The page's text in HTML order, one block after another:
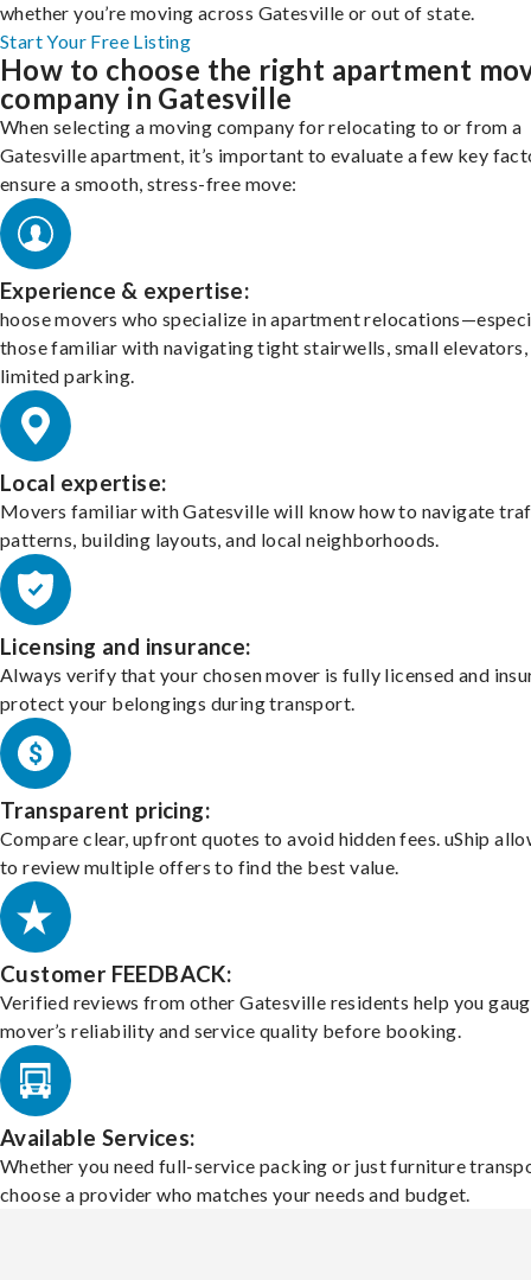
whether you’re moving across Gatesville or out of state.
Start Your Free Listing
How to choose the right apartment
company in Gatesville
When selecting a moving company for relocating to or from a
Gatesville apartment, it’s important to evaluate a few key
ensure a smooth, stress-free move:
Experience & expertise:
hoose movers who specialize in apartment
those familiar with navigating tight stairwells, small elevators,
limited parking.
Local expertise:
Movers familiar with Gatesville will know how to navigate
patterns, building layouts, and local neighborhoods.
Licensing and insurance:
Always verify that your chosen mover is fully licensed and
protect your belongings during transport.
Transparent pricing:
Compare clear, upfront quotes to avoid hidden fees. uShip
to review multiple offers to find the best value.
Customer FEEDBACK:
Verified reviews from other Gatesville residents help you
mover’s reliability and service quality before booking.
Available Services:
Whether you need full-service packing or just furniture
choose a provider who matches your needs and budget.